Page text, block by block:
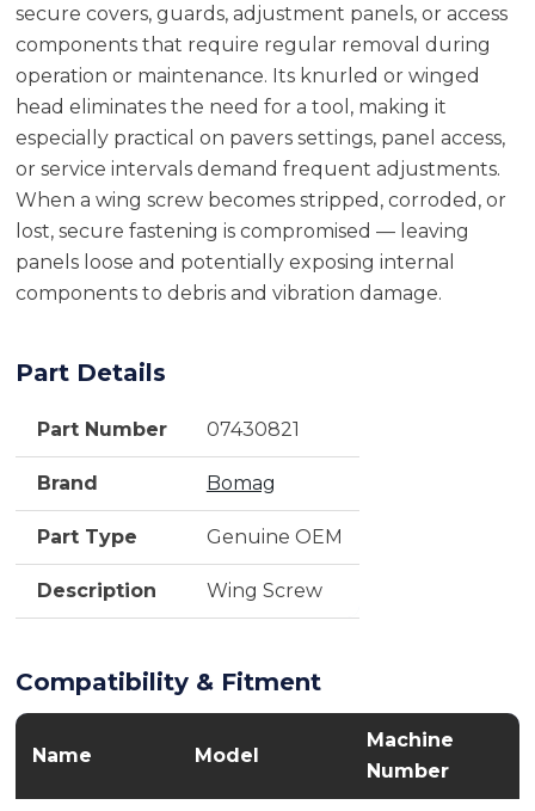
secure covers, guards, adjustment panels, or access
components that require regular removal during
operation or maintenance. Its knurled or winged
head eliminates the need for a tool, making it
especially practical on pavers settings, panel access,
or service intervals demand frequent adjustments.
When a wing screw becomes stripped, corroded, or
lost, secure fastening is compromised — leaving
panels loose and potentially exposing internal
components to debris and vibration damage.
Part Details
Part Number 07430821
Brand Bomag
Part Type Genuine OEM
Description Wing Screw
Compatibility & Fitment
Name Model
Machine
Number